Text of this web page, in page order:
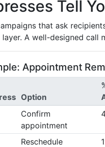
Tell
that ask
A well-designed call
Appointment
Option
Confirm
appointment
Reschedule